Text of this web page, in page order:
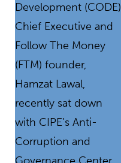
Development (CODE)
Chief Executive and
Follow The Money
(FTM) founder,
Hamzat Lawal,
recently sat down
with CIPE’s Anti-
Corruption and